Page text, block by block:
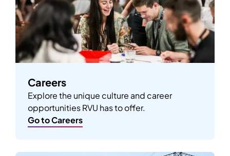
Careers
Explore the unique culture and career
opportunities RVU has to offer.
Go to Careers